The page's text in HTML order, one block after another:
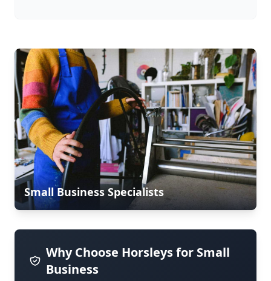
Small Business Specialists
Why Choose Horsleys for Small
Business